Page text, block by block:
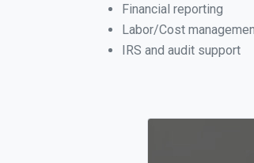
Financial reporting
Labor/Cost
IRS and audit support